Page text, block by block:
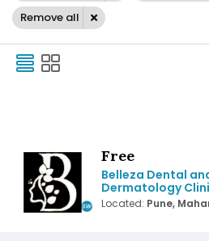
Remove all
Free
Belleza Dental
Dermatology
Located: Pune,